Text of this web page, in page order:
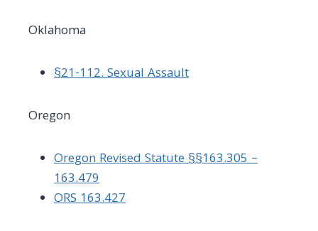
Oklahoma
§21-112. Sexual Assault
Oregon
Oregon Revised Statute §§163.305 –
163.479
ORS 163.427